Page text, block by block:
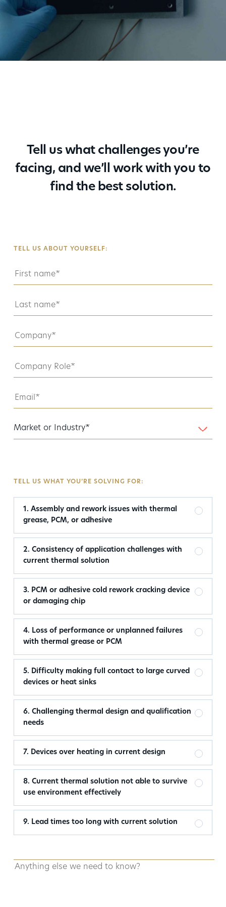
Tell us what challenges you’re
facing, and we’ll work with you to
find the best solution.
TELL US ABOUT YOURSELF:
TELL US WHAT YOU’RE SOLVING FOR:
1. Assembly and rework issues with thermal
grease, PCM, or adhesive
2. Consistency of application challenges with
current thermal solution
3. PCM or adhesive cold rework cracking device
or damaging chip
4. Loss of performance or unplanned failures
with thermal grease or PCM
5. Difficulty making full contact to large curved
devices or heat sinks
6. Challenging thermal design and qualification
needs
7. Devices over heating in current design
8. Current thermal solution not able to survive
use environment effectively
9. Lead times too long with current solution